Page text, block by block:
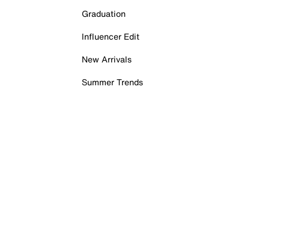
Graduation
Influencer Edit
New Arrivals
Summer Trends